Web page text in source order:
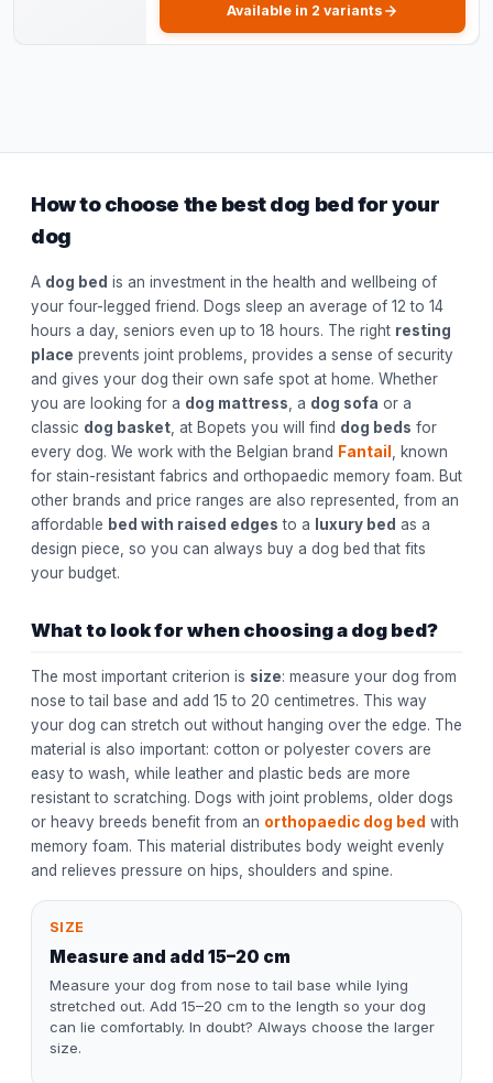
Available in 2 variants
How to choose the best dog bed for your
dog
A dog bed is an investment in the health and wellbeing of
your four-legged friend. Dogs sleep an average of 12 to 14
hours a day, seniors even up to 18 hours. The right resting
place prevents joint problems, provides a sense of security
and gives your dog their own safe spot at home. Whether
you are looking for a dog mattress , a dog sofa or a
classic dog basket , at Bopets you will find dog beds for
every dog. We work with the Belgian brand Fantail
, known
for stain-resistant fabrics and orthopaedic memory foam. But
other brands and price ranges are also represented, from an
affordable bed with raised edges to a luxury bed as a
design piece, so you can always buy a dog bed that fits
your budget.
What to look for when choosing a dog bed?
The most important criterion is size: measure your dog from
nose to tail base and add 15 to 20 centimetres. This way
your dog can stretch out without hanging over the edge. The
material is also important: cotton or polyester covers are
easy to wash, while leather and plastic beds are more
resistant to scratching. Dogs with joint problems, older dogs
or heavy breeds benefit from an orthopaedic dog bed with
memory foam. This material distributes body weight evenly
and relieves pressure on hips, shoulders and spine.
SIZE
Measure and add 15–20 cm
Measure your dog from nose to tail base while lying
stretched out. Add 15–20 cm to the length so your dog
can lie comfortably. In doubt? Always choose the larger
size.